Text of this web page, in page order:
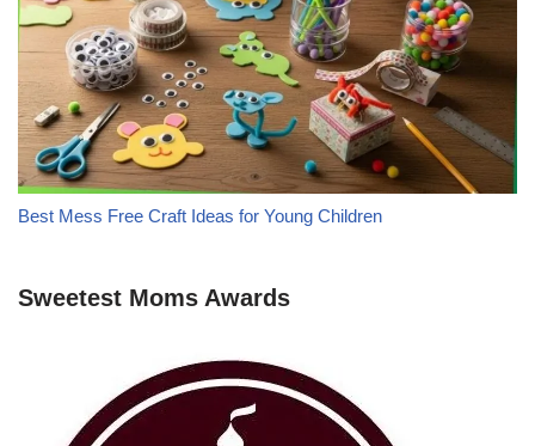
Best Mess Free Craft Ideas for Young Children
Sweetest Moms Awards